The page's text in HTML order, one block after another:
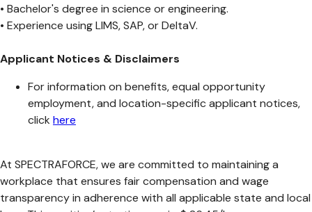
• Bachelor's degree in science or engineering.
• Experience using LIMS, SAP, or DeltaV.
Applicant Notices & Disclaimers
For information on benefits, equal opportunity
employment, and location-specific applicant notices,
click here
At SPECTRAFORCE, we are committed to maintaining a
workplace that ensures fair compensation and wage
transparency in adherence with all applicable state and local